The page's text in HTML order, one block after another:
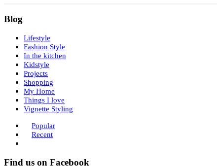
Blog
Lifestyle
Fashion Style
In the kitchen
Kidstyle
Projects
Shopping
My Home
Things I love
Vignette Styling
Popular
Recent
Find us on Facebook